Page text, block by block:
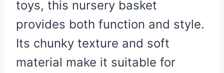
toys, this nursery basket
provides both function and style.
Its chunky texture and soft
material make it suitable for